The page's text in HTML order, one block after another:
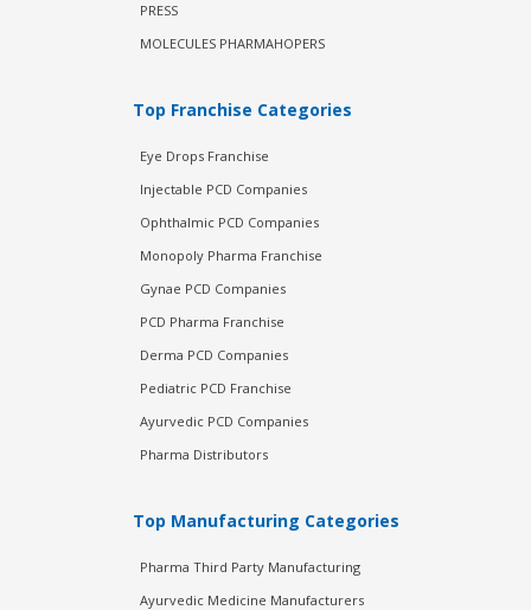
PRESS
MOLECULES PHARMAHOPERS
Top Franchise Categories
Eye Drops Franchise
Injectable PCD Companies
Ophthalmic PCD Companies
Monopoly Pharma Franchise
Gynae PCD Companies
PCD Pharma Franchise
Derma PCD Companies
Pediatric PCD Franchise
Ayurvedic PCD Companies
Pharma Distributors
Top Manufacturing Categories
Pharma Third Party Manufacturing
Ayurvedic Medicine Manufacturers